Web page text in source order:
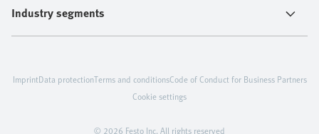
Industry segments
© 2026 Festo Inc. All rights reserved
ImprintData protectionTerms and conditionsCode of Conduct for Business Partners
Cookie settings